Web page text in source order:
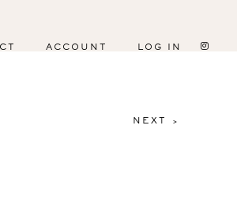
ACCOUNT LOG IN
NEXT >